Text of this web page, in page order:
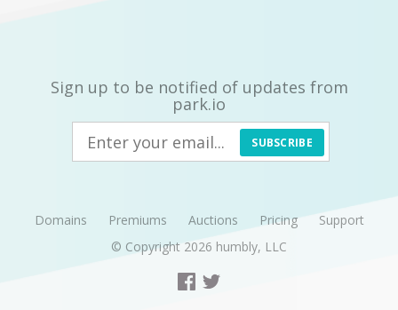
Sign up to be notified of updates from
park.io
SUBSCRIBE
Domains Premiums Auctions Pricing
Support
© Copyright 2026 humbly, LLC